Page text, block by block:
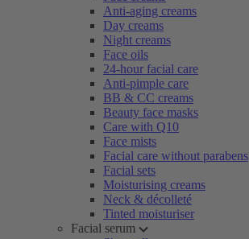
Anti-aging creams
Day creams
Night creams
Face oils
24-hour facial care
Anti-pimple care
BB & CC creams
Beauty face masks
Care with Q10
Face mists
Facial care without parabens
Facial sets
Moisturising creams
Neck & décolleté
Tinted moisturiser
Facial serum